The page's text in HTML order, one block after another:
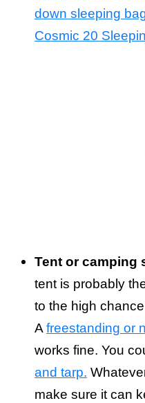
down sleeping
Cosmic 20
Tent or camping
tent is probably
to the high
A freestanding or
works fine. You
and tarp.
make sure it can